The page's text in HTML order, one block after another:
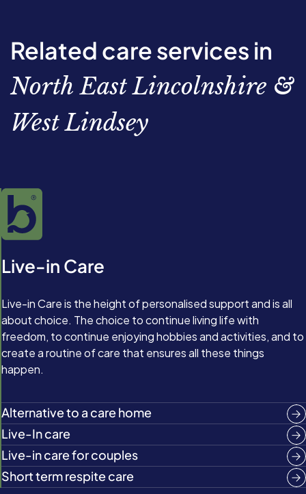
Related care services in
North East Lincolnshire &
West Lindsey
Live-in Care
Live-in Care is the height of personalised support and is all
about choice. The choice to continue living life with
freedom, to continue enjoying hobbies and activities, and to
create a routine of care that ensures all these things
happen.
Alternative to a care home
Live-In care
Live-in care for couples
Short term respite care